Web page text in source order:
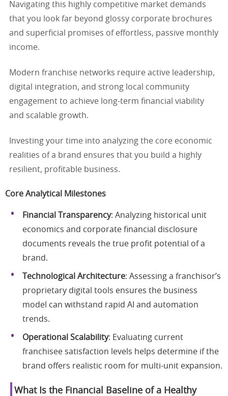
Navigating this highly competitive market demands
that you look far beyond glossy corporate brochures
and superficial promises of effortless, passive monthly
income.
Modern franchise networks require active leadership,
digital integration, and strong local community
engagement to achieve long-term financial viability
and scalable growth.
Investing your time into analyzing the core economic
realities of a brand ensures that you build a highly
resilient, profitable business.
Core Analytical Milestones
Financial Transparency: Analyzing historical unit
economics and corporate financial disclosure
documents reveals the true profit potential of a
brand.
Technological Architecture: Assessing a franchisor’s
proprietary digital tools ensures the business
model can withstand rapid AI and automation
trends.
Operational Scalability: Evaluating current
franchisee satisfaction levels helps determine if the
brand offers realistic room for multi-unit expansion.
What Is the Financial Baseline of a Healthy